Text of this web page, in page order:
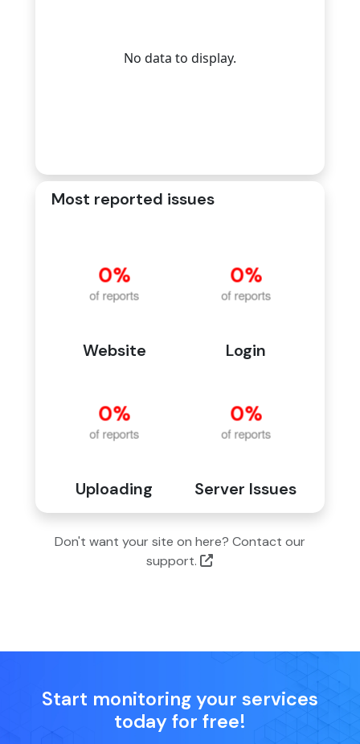
No data to display.
Most reported issues
Website Login
Uploading Server Issues
Don't want your site on here? Contact our
support.
Start monitoring your services
today for free!